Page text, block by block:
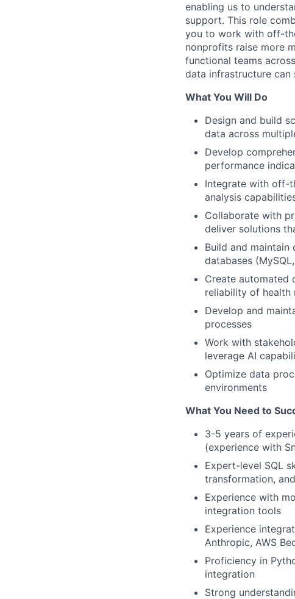
enabling us to
support. This role
you to work with off-
nonprofits raise more
functional teams
data infrastructure
What You Will Do
Design and build
data across
Develop
performance
Integrate with off-
analysis
Collaborate with
deliver solutions
Build and
databases
Create automated
reliability of health
Develop and
processes
Work with
leverage AI
Optimize data
environments
What You Need to
3-5 years of
(experience with
Expert-level SQL
transformation,
Experience with
integration tools
Experience
Anthropic, AWS
Proficiency in
integration
Strong